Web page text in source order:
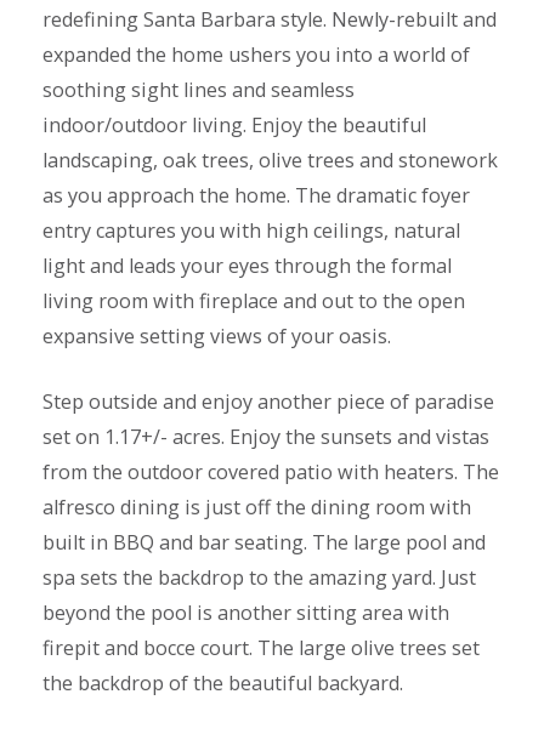
redefining Santa Barbara style. Newly-rebuilt and
expanded the home ushers you into a world of
soothing sight lines and seamless
indoor/outdoor living. Enjoy the beautiful
landscaping, oak trees, olive trees and stonework
as you approach the home. The dramatic foyer
entry captures you with high ceilings, natural
light and leads your eyes through the formal
living room with fireplace and out to the open
expansive setting views of your oasis.
Step outside and enjoy another piece of paradise
set on 1.17+/- acres. Enjoy the sunsets and vistas
from the outdoor covered patio with heaters. The
alfresco dining is just off the dining room with
built in BBQ and bar seating. The large pool and
spa sets the backdrop to the amazing yard. Just
beyond the pool is another sitting area with
firepit and bocce court. The large olive trees set
the backdrop of the beautiful backyard.